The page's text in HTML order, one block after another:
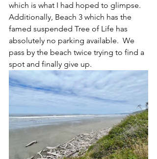
which is what I had hoped to glimpse.
Additionally, Beach 3 which has the
famed suspended Tree of Life has
absolutely no parking available.  We
pass by the beach twice trying to find a
spot and finally give up.